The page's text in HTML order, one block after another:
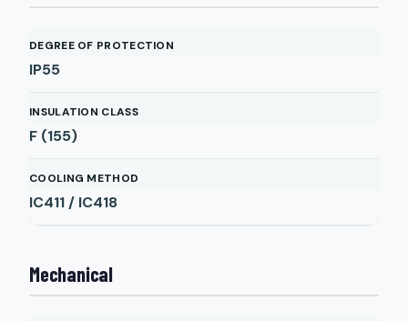
DEGREE OF PROTECTION
IP55
INSULATION CLASS
F (155)
COOLING METHOD
IC411 / IC418
Mechanical